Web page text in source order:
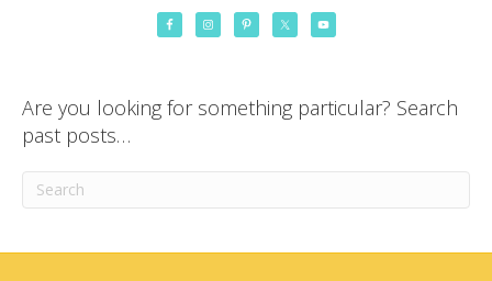
Are you looking for something particular? Search
past posts…